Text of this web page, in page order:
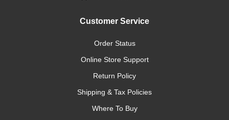
Customer Service
Order Status
Online Store Support
Return Policy
Shipping & Tax Policies
Where To Buy